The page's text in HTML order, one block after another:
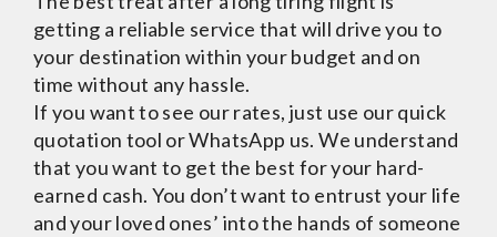
getting a reliable service that will drive you to
your destination within your budget and on
time without any hassle.
If you want to see our rates, just use our quick
quotation tool or WhatsApp us. We understand
that you want to get the best for your hard-
earned cash. You don’t want to entrust your life
and your loved ones’ into the hands of someone